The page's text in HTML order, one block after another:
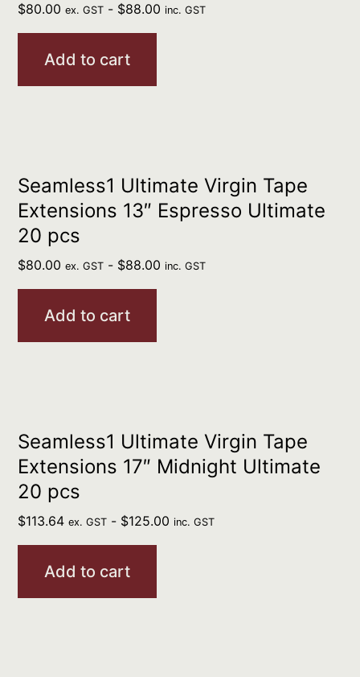
$80.00 ex. GST - $88.00 inc. GST
Add to cart
Seamless1 Ultimate Virgin Tape
Extensions 13″ Espresso Ultimate
20 pcs
$80.00 ex. GST - $88.00 inc. GST
Add to cart
Seamless1 Ultimate Virgin Tape
Extensions 17″ Midnight Ultimate
20 pcs
$113.64 ex. GST - $125.00 inc. GST
Add to cart